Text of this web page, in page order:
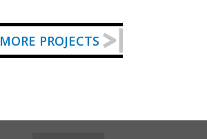
MORE PROJECTS